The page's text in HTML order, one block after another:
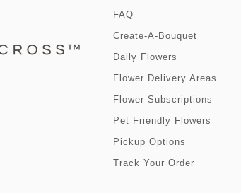
FAQ
Create-A-Bouquet
Daily Flowers
Flower Delivery Areas
Flower Subscriptions
Pet Friendly Flowers
Pickup Options
Track Your Order